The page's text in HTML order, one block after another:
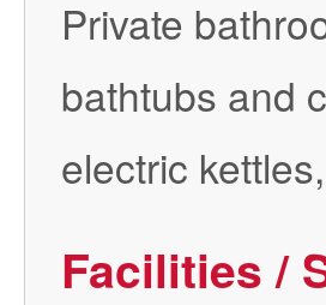
Private
bathtubs and
electric
Facilities /